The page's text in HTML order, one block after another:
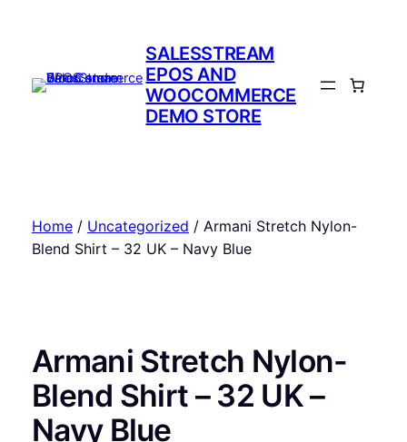
SALESSTREAM
EPOS AND
WOOCOMMERCE
DEMO STORE
Home/ Uncategorized / Armani Stretch Nylon-
Blend Shirt – 32 UK – Navy Blue
Armani Stretch Nylon-
Blend Shirt – 32 UK –
Navy Blue